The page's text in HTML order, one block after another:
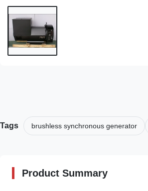
Tags brushless synchronous generator
Product Summary